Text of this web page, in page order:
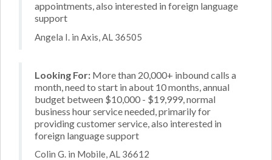
appointments, also interested in foreign language
support
Angela I. in Axis, AL 36505
Looking For: More than 20,000+ inbound calls a
month, need to start in about 10 months, annual
budget between $10,000 - $19,999, normal
business hour service needed, primarily for
providing customer service, also interested in
foreign language support
Colin G. in Mobile, AL 36612